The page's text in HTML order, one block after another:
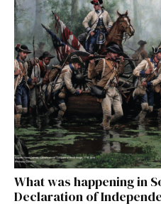
What was happening in
Declaration of